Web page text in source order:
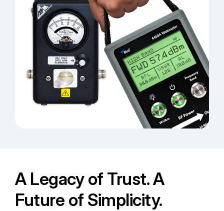
A Legacy of Trust. A
Future of Simplicity.